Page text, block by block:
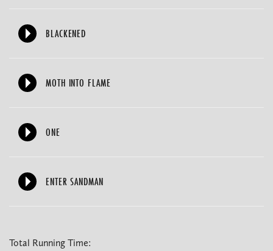
BLACKENED
MOTH INTO FLAME
ONE
ENTER SANDMAN
Total Running Time: